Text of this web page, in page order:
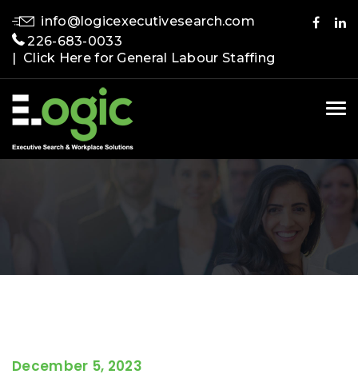
info@logicexecutivesearch.com
226-683-0033
| Click Here for General Labour Staffing
December 5, 2023